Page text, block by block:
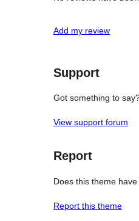
Add my review
Support
Got something to
View support forum
Report
Does this theme
Report this theme